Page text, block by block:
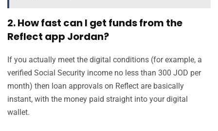
2. How fast can I get funds from the
Reflect app Jordan?
If you actually meet the digital conditions (for example, a
verified Social Security income no less than 300 JOD per
month) then loan approvals on Reflect are basically
instant, with the money paid straight into your digital
wallet.